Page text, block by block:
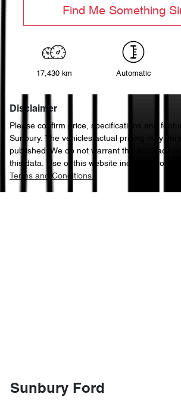
Find Me Something
17,430 km Automatic
Disclaimer
Please confirm price, specifications and
Sunbury. The vehicles actual pricing may
published. We do not warrant the accuracy
this data. Use of this website indicates your
Terms and Conditions.
Sunbury Ford